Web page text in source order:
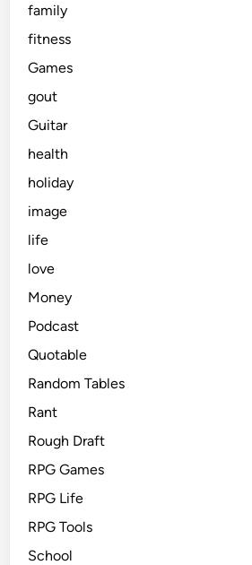
family
fitness
Games
gout
Guitar
health
holiday
image
life
love
Money
Podcast
Quotable
Random Tables
Rant
Rough Draft
RPG Games
RPG Life
RPG Tools
School